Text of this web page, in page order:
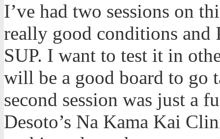
I’ve had two sessions on
really good conditions
SUP. I want to test it in
will be a good board to go
second session was just a
Desoto’s Na Kama Kai